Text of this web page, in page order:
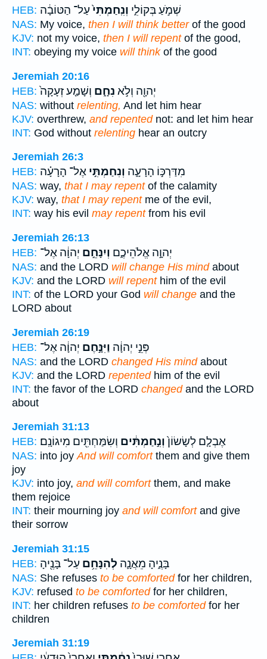
HEB:
שְׁמֹ֣עַ בְּקוֹלִ֑י וְנִֽחַמְתִּי֙עַל־ הַטּוֹבָ֔ה
NAS: My voice, then I will think betterof the good
KJV: not my voice, then I will repentof the good,
INT: obeying my voice will thinkof the good
Jeremiah 20:16
HEB:
יְהוָ֖ה וְלֹ֣א נִחָ֑ם וְשָׁמַ֤ע זְעָקָה֙
NAS: without relenting, And let him hear
KJV: overthrew, and repentednot: and let him hear
INT: God without relenting hear an outcry
Jeremiah 26:3
HEB:
מִדַּרְכּ֣וֹ הָרָעָ֑ה וְנִחַמְתִּ֣י אֶל־ הָרָעָ֗ה
NAS: way, that I may repentof the calamity
KJV: way, that I may repentme of the evil,
INT: way his evil may repentfrom his evil
Jeremiah 26:13
HEB:
יְהוָ֣ה אֱלֹהֵיכֶ֑ם וְיִנָּחֵ֣ם יְהוָ֔ה אֶל־
NAS: and the LORD will change His mindabout
KJV: and the LORD will repenthim of the evil
INT: of the LORD your God will change and the
LORD about
Jeremiah 26:19
HEB:
פְּנֵ֣י יְהוָ֔ה וַיִּנָּ֣חֶם יְהוָ֔ה אֶל־
NAS: and the LORD changed His mindabout
KJV: and the LORD repentedhim of the evil
INT: the favor of the LORD changedand the LORD
about
Jeremiah 31:13
HEB:
אֶבְלָ֤ם לְשָׂשׂוֹן֙וְנִ֣חַמְתִּ֔ים וְשִׂמַּחְתִּ֖ים מִיגוֹנָֽם׃
NAS: into joyAnd will comfortthem and give them
joy
KJV: into joy, and will comfortthem, and make
them rejoice
INT: their mourning joy and will comfortand give
their sorrow
Jeremiah 31:15
HEB:
בָּנֶ֑יהָ מֵאֲנָ֛ה לְהִנָּחֵ֥ם עַל־ בָּנֶ֖יהָ
NAS: She refuses to be comfortedfor her children,
KJV: refused to be comfortedfor her children,
INT: her children refuses to be comfortedfor her
children
Jeremiah 31:19